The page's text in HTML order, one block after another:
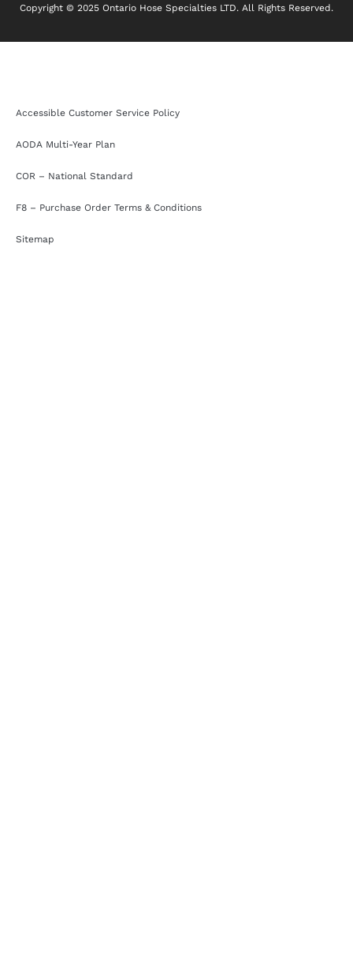
Copyright © 2025 Ontario Hose Specialties LTD. All Rights Reserved.
Accessible Customer Service Policy
AODA Multi-Year Plan
COR – National Standard
F8 – Purchase Order Terms & Conditions
Sitemap